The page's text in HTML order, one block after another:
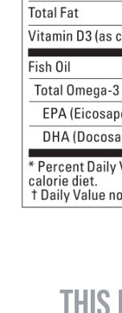
THIS